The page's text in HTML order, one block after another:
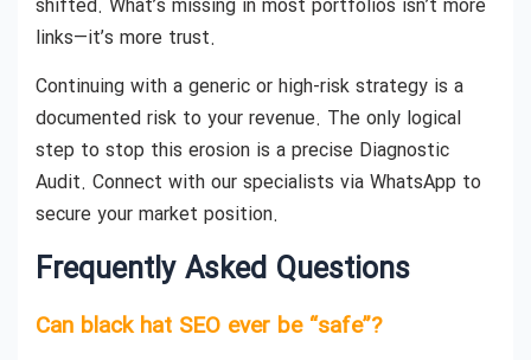
shifted. What’s missing in most portfolios isn’t more
links—it’s more trust.
Continuing with a generic or high-risk strategy is a
documented risk to your revenue. The only logical
step to stop this erosion is a precise Diagnostic
Audit. Connect with our specialists via WhatsApp to
secure your market position.
Frequently Asked Questions
Can black hat SEO ever be “safe”?